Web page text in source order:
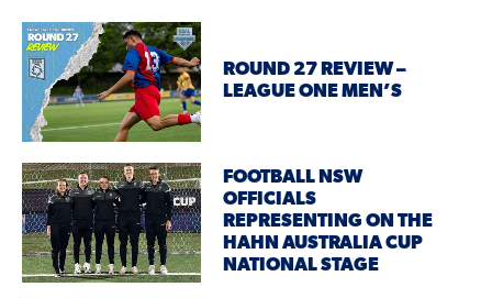
ROUND 27 REVIEW –
LEAGUE ONE MEN’S
FOOTBALL NSW
OFFICIALS
REPRESENTING ON THE
HAHN AUSTRALIA CUP
NATIONAL STAGE